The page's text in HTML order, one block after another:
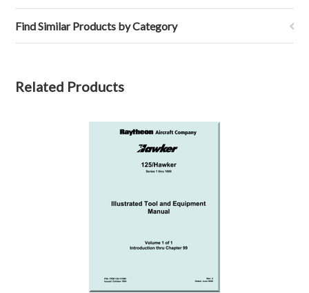
Find Similar Products by Category
Related Products